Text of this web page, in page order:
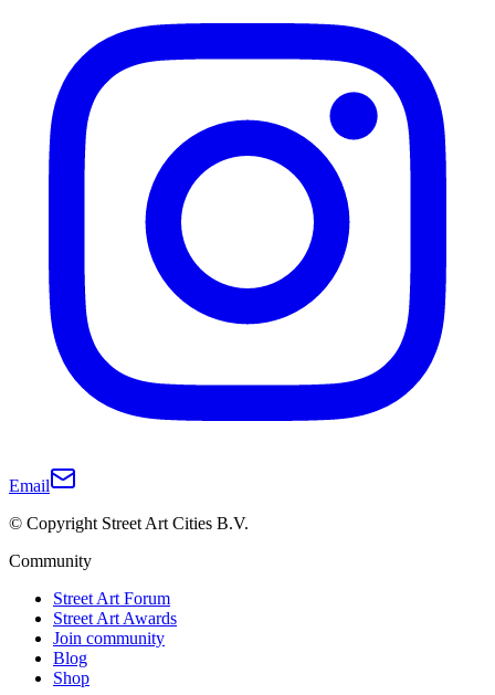
Email
© Copyright Street Art Cities B.V.
Community
Street Art Forum
Street Art Awards
Join community
Blog
Shop